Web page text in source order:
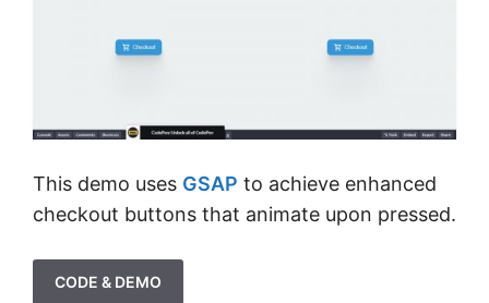
This demo uses GSAP to achieve enhanced
checkout buttons that animate upon pressed.
CODE & DEMO